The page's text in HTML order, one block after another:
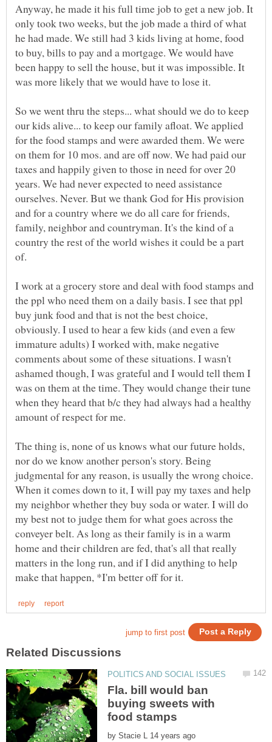
Anyway, he made it his full time job to get a new job. It
only took two weeks, but the job made a third of what
he had made. We still had 3 kids living at home, food
to buy, bills to pay and a mortgage. We would have
been happy to sell the house, but it was impossible. It
was more likely that we would have to lose it.
So we went thru the steps... what should we do to keep
our kids alive... to keep our family afloat. We applied
for the food stamps and were awarded them. We were
on them for 10 mos. and are off now. We had paid our
taxes and happily given to those in need for over 20
years. We had never expected to need assistance
ourselves. Never. But we thank God for His provision
and for a country where we do all care for friends,
family, neighbor and countryman. It's the kind of a
country the rest of the world wishes it could be a part
of.
I work at a grocery store and deal with food stamps and
the ppl who need them on a daily basis. I see that ppl
buy junk food and that is not the best choice,
obviously. I used to hear a few kids (and even a few
immature adults) I worked with, make negative
comments about some of these situations. I wasn't
ashamed though, I was grateful and I would tell them I
was on them at the time. They would change their tune
when they heard that b/c they had always had a healthy
amount of respect for me.
The thing is, none of us knows what our future holds,
nor do we know another person's story. Being
judgmental for any reason, is usually the wrong choice.
When it comes down to it, I will pay my taxes and help
my neighbor whether they buy soda or water. I will do
my best not to judge them for what goes across the
conveyer belt. As long as their family is in a warm
home and their children are fed, that's all that really
matters in the long run, and if I did anything to help
Fla. bill would ban
buying sweets with
food stamps
by